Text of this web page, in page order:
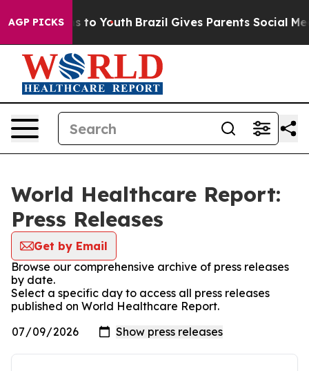
AGP PICKS
Harms to Youth Brazil Gives Parents Social Media
World Healthcare Report:
Press Releases
Get by Email
Browse our comprehensive archive of press releases
by date.
Select a specific day to access all press releases
published on World Healthcare Report.